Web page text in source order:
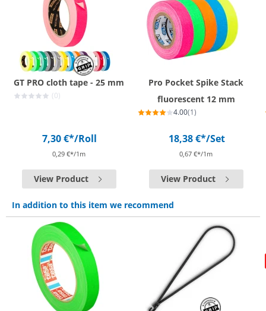
GT PRO cloth tape - 25 mm
(0)
7,30 €*/Roll
0,29 €*/1m
View Product
Pro Pocket Spike Stack
fluorescent 12 mm
4.00(1)
18,38 €*/Set
0,67 €*/1m
View Product
In addition to this item we recommend